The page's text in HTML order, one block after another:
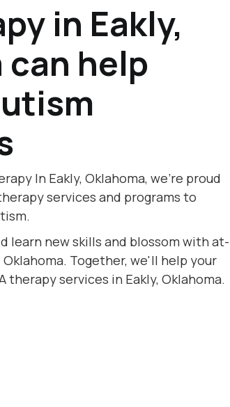
in Eakly,
can help
In Eakly, Oklahoma, we're proud
services and programs to
learn new skills and blossom with at-
Oklahoma. Together, we'll help your
therapy services in Eakly, Oklahoma.